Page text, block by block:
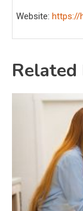
Website: https://
Related